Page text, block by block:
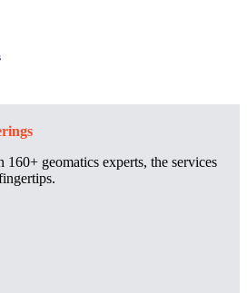
geomatics experts, the services